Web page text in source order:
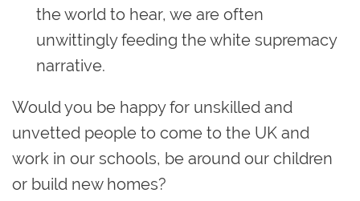
the world to hear, we are often
unwittingly feeding the white supremacy
narrative.
Would you be happy for unskilled and
unvetted people to come to the UK and
work in our schools, be around our children
or build new homes?